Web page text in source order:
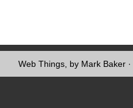
Web Things, by Mark Baker ·